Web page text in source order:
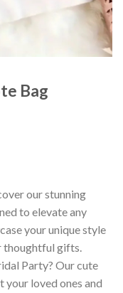
Bag
our stunning
to elevate any
your unique style
thoughtful gifts.
Party? Our cute
loved ones and